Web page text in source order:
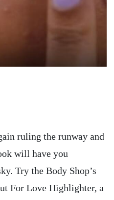
ruling the runway and
will have you
Try the Body Shop’s
For Love Highlighter, a